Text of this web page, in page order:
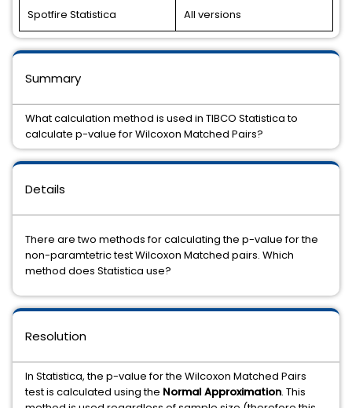
Spotfire Statistica All versions
Details
There are two methods for calculating the p-value for the
non-paramtetric test Wilcoxon Matched pairs. Which
method does Statistica use?
Resolution
In Statistica, the p-value for the Wilcoxon Matched Pairs
test is calculated using the Normal Approximation. This
Summary
What calculation method is used in TIBCO Statistica to
calculate p-value for Wilcoxon Matched Pairs?